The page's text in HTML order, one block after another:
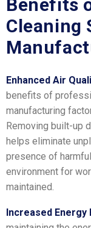
Benefits
Cleaning
Enhanced Air
benefits of
manufacturing
Removing built-up
helps eliminate
presence of
environment for
maintained.
Increased Energy